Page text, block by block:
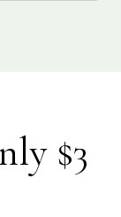
$3